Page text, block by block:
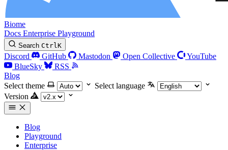
Biome
Docs Enterprise Playground
Search CtrlK
Discord GitHub Mastodon Open Collective
YouTube
BlueSky
RSS
Blog
Select theme
Select language
Version
Blog
Playground
Enterprise